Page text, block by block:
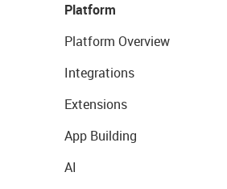
Platform
Platform Overview
Integrations
Extensions
App Building
AI